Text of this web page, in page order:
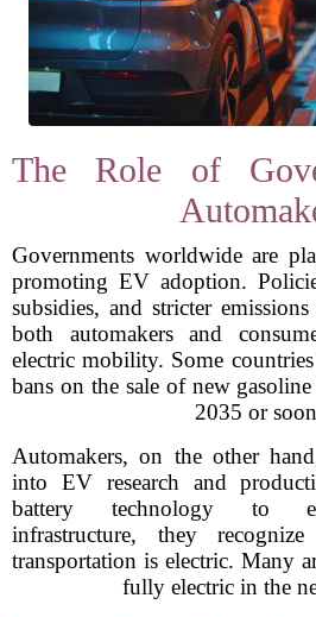
The Role of
Governments worldwide are
promoting EV adoption.
subsidies, and stricter
both automakers and
electric mobility. Some
bans on the sale of new
2035 or
Automakers, on the other
into EV research and
battery technology to
infrastructure, they
transportation is electric. Many
fully electric in the